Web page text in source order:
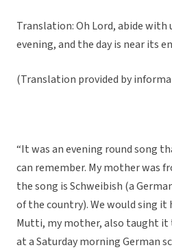
Translation: Oh Lord, abide with
evening, and the day is near its
(Translation provided by
“It was an evening round song
can remember. My mother was
the song is Schweibish (a
of the country). We would sing it
Mutti, my mother, also taught it
at a Saturday morning German